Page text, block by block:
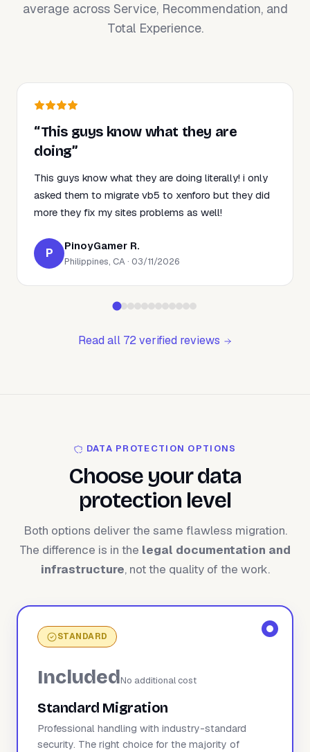
average across Service, Recommendation, and
Total Experience.
“This guys know what they are
doing”
This guys know what they are doing literally! i only
asked them to migrate vb5 to xenforo but they did
more they fix my sites problems as well!
P PinoyGamer R.
Philippines, CA · 03/11/2026
Read all 72 verified reviews
DATA PROTECTION OPTIONS
Choose your data
protection level
Both options deliver the same flawless migration.
The difference is in the legal documentation and
infrastructure, not the quality of the work.
STANDARD
IncludedNo additional cost
Standard Migration
Professional handling with industry-standard
security. The right choice for the majority of